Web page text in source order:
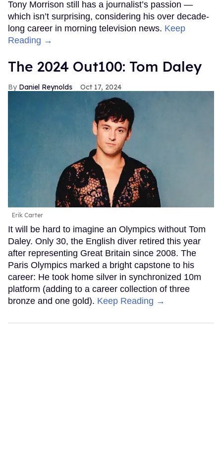
Tony Morrison still has a journalist’s passion —
which isn’t surprising, considering his over decade-
long career in morning television news. Keep
Reading →
The 2024 Out100: Tom Daley
Daniel Reynolds Oct 17, 2024
Erik Carter
It will be hard to imagine an Olympics without Tom
Daley. Only 30, the English diver retired this year
after representing Great Britain since 2008. The
Paris Olympics marked a bright capstone to his
career: He took home silver in synchronized 10m
platform (adding to a career collection of three
bronze and one gold). Keep Reading →